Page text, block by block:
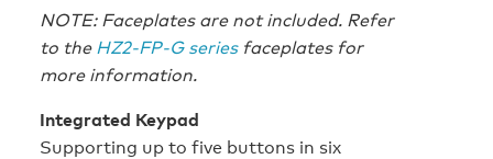
NOTE: Faceplates are not included. Refer
to the HZ2‑FP‑G seriesfaceplates for
more information.
Integrated Keypad
Supporting up to five buttons in six